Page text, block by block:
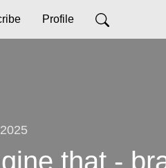
Profile
that -